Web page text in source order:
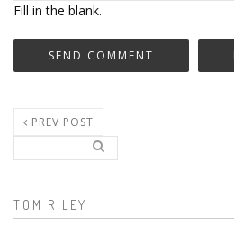
Fill in the blank.
PREV POST
Search form
TOM RILEY